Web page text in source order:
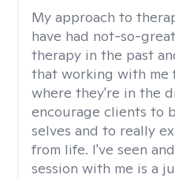
My approach to
have had not-so-
therapy in the past
that working with me
where they're in the
encourage clients to
selves and to really
from life. I've seen
session with me is a